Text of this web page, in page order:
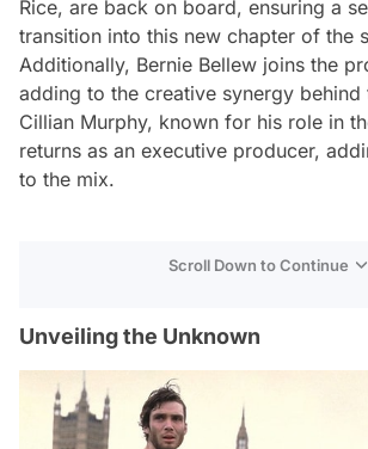
Rice, are back on board, ensuring a
transition into this new chapter of the
Additionally, Bernie Bellew joins the
adding to the creative synergy behind
Cillian Murphy, known for his role in
returns as an executive producer,
to the mix.
Scroll Down to Continue
Unveiling the Unknown